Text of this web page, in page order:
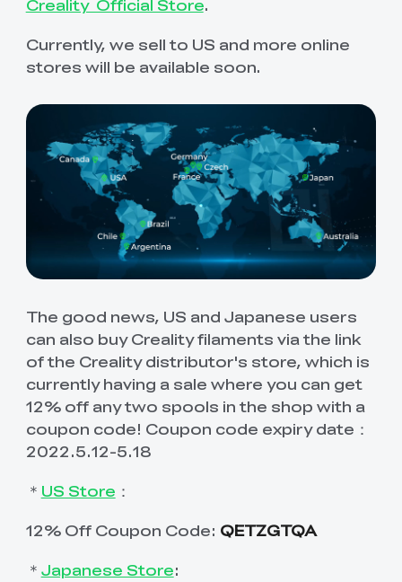
Creality Official Store.
Currently, we sell to US and more online
stores will be available soon.
The good news, US and Japanese users
can also buy Creality filaments via the link
of the Creality distributor's store, which is
currently having a sale where you can get
12% off any two spools in the shop with a
coupon code! Coupon code expiry date：
2022.5.12-5.18
＊ US Store ：
12% Off Coupon Code: QETZGTQA
＊ Japanese Store: